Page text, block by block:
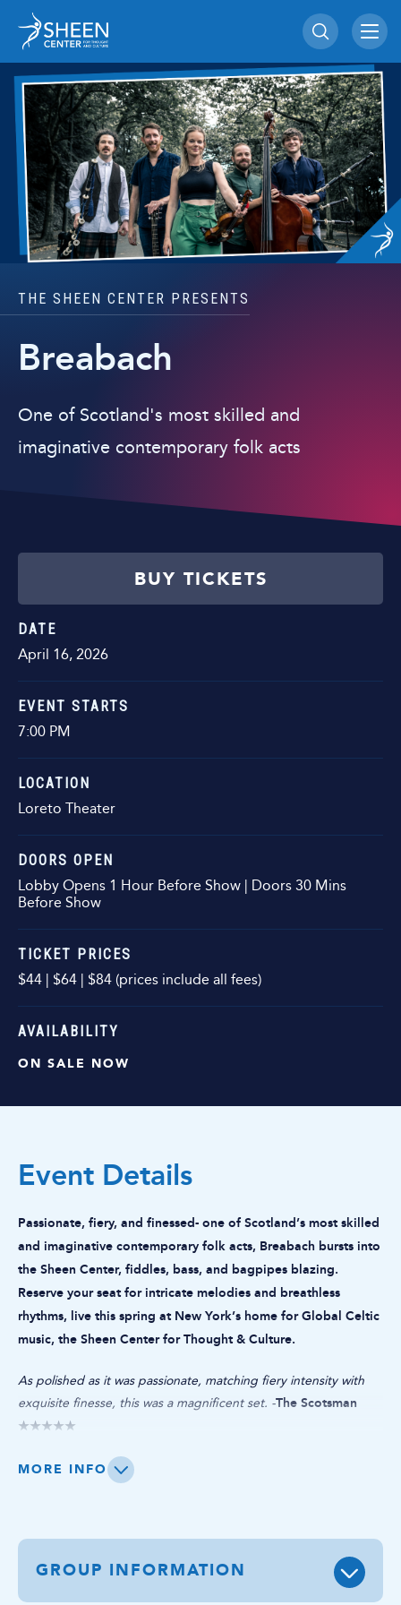
content
Accessibility
Buy
Tickets
Search
Sheen Center for
THE SHEEN CENTER PRESENTS
Breabach
One of Scotland's most skilled and
imaginative contemporary folk acts
BUY TICKETS
DATE
April 16, 2026
EVENT STARTS
7:00 PM
LOCATION
Loreto Theater
DOORS OPEN
Lobby Opens 1 Hour Before Show | Doors 30 Mins
Before Show
TICKET PRICES
$44 | $64 | $84 (prices include all fees)
AVAILABILITY
ON SALE NOW
Event Details
Passionate, fiery, and finessed- one of Scotland’s most skilled
and imaginative contemporary folk acts, Breabach bursts into
the Sheen Center, fiddles, bass, and bagpipes blazing.
Reserve your seat for intricate melodies and breathless
rhythms, live this spring at New York’s home for Global Celtic
music, the Sheen Center for Thought & Culture.
​As polished as it was passionate, matching fiery intensity with
exquisite finesse, this was a magnificent set. -The Scotsman
★★★★★
Securely ranked among Scotland’s most skilled and imaginative
Breabach have released six increasingly acclaimed albums, while
fuelling their creative appetites in collaborations with indigenous
MORE INFO
GROUP INFORMATION